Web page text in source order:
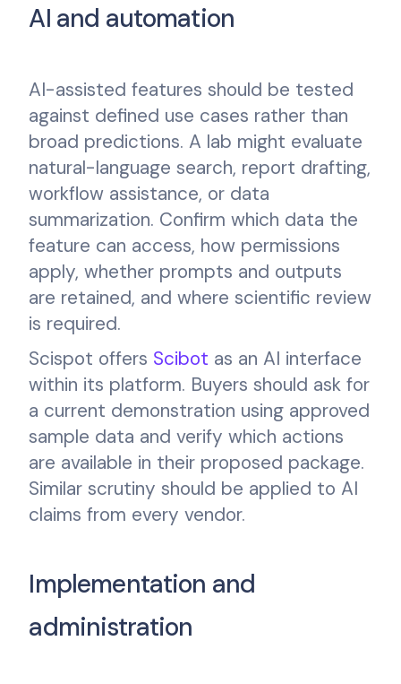
AI and automation
AI-assisted features should be tested
against defined use cases rather than
broad predictions. A lab might evaluate
natural-language search, report drafting,
workflow assistance, or data
summarization. Confirm which data the
feature can access, how permissions
apply, whether prompts and outputs
are retained, and where scientific review
is required.
Scispot offers Scibot as an AI interface
within its platform. Buyers should ask for
a current demonstration using approved
sample data and verify which actions
are available in their proposed package.
Similar scrutiny should be applied to AI
claims from every vendor.
Implementation and
administration